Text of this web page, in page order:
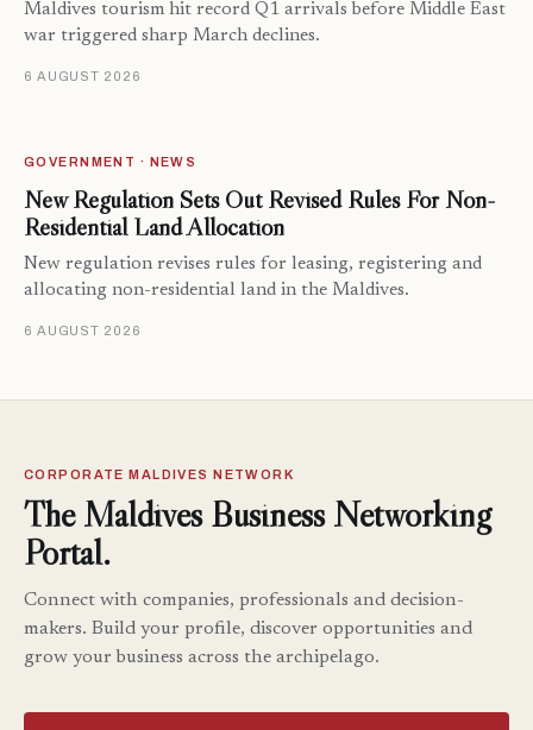
Maldives tourism hit record Q1 arrivals before Middle East
war triggered sharp March declines.
6 AUGUST 2026
GOVERNMENT · NEWS
New Regulation Sets Out Revised Rules For Non-
Residential Land Allocation
New regulation revises rules for leasing, registering and
allocating non-residential land in the Maldives.
6 AUGUST 2026
CORPORATE MALDIVES NETWORK
The Maldives Business Networking
Portal.
Connect with companies, professionals and decision-
makers. Build your profile, discover opportunities and
grow your business across the archipelago.